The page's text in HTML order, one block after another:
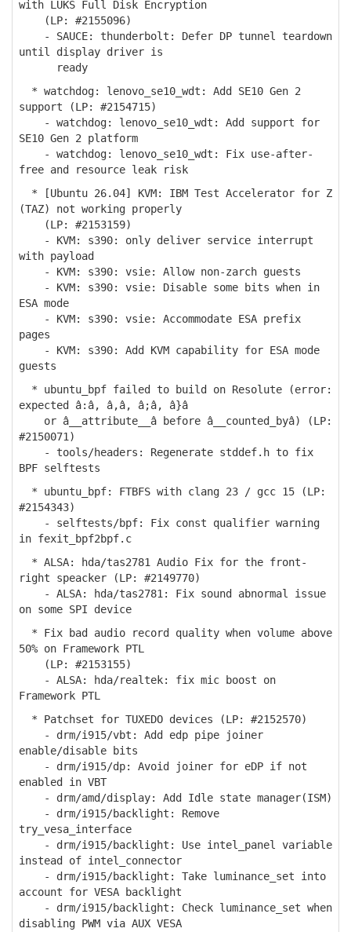
with LUKS Full Disk Encryption
(LP: #2155096)
- SAUCE: thunderbolt: Defer DP tunnel teardown
until display driver is
ready
* watchdog: lenovo_se10_wdt: Add SE10 Gen 2
support (LP: #2154715)
- watchdog: lenovo_se10_wdt: Add support for
SE10 Gen 2 platform
- watchdog: lenovo_se10_wdt: Fix use-after-
free and resource leak risk
* [Ubuntu 26.04] KVM: IBM Test Accelerator for Z
(TAZ) not working properly
(LP: #2153159)
- KVM: s390: only deliver service interrupt
with payload
- KVM: s390: vsie: Allow non-zarch guests
- KVM: s390: vsie: Disable some bits when in
ESA mode
- KVM: s390: vsie: Accommodate ESA prefix
pages
- KVM: s390: Add KVM capability for ESA mode
guests
* ubuntu_bpf failed to build on Resolute (error:
expected â:â, â,â, â;â, â}â
or â__attribute__â before â__counted_byâ) (LP:
#2150071)
- tools/headers: Regenerate stddef.h to fix
BPF selftests
* ubuntu_bpf: FTBFS with clang 23 / gcc 15 (LP:
#2154343)
- selftests/bpf: Fix const qualifier warning
in fexit_bpf2bpf.c
* ALSA: hda/tas2781 Audio Fix for the front-
right speacker (LP: #2149770)
- ALSA: hda/tas2781: Fix sound abnormal issue
on some SPI device
* Fix bad audio record quality when volume above
50% on Framework PTL
(LP: #2153155)
- ALSA: hda/realtek: fix mic boost on
Framework PTL
* Patchset for TUXEDO devices (LP: #2152570)
- drm/i915/vbt: Add edp pipe joiner
enable/disable bits
- drm/i915/dp: Avoid joiner for eDP if not
enabled in VBT
- drm/amd/display: Add Idle state manager(ISM)
- drm/i915/backlight: Remove
try_vesa_interface
- drm/i915/backlight: Use intel_panel variable
instead of intel_connector
- drm/i915/backlight: Take luminance_set into
account for VESA backlight
- drm/i915/backlight: Check luminance_set when
disabling PWM via AUX VESA